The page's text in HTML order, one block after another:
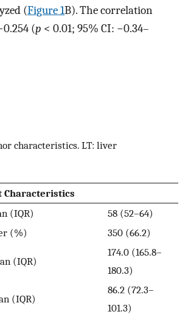
(Figure 1B). The correlation
(p < 0.01; 95% CI: −0.34–
characteristics. LT: liver
Characteristics
(IQR)
58 (52–64)
(%)
350 (66.2)
(IQR)
174.0 (165.8–
180.3)
(IQR)
86.2 (72.3–
101.3)